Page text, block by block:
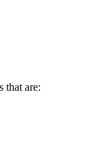
that are: